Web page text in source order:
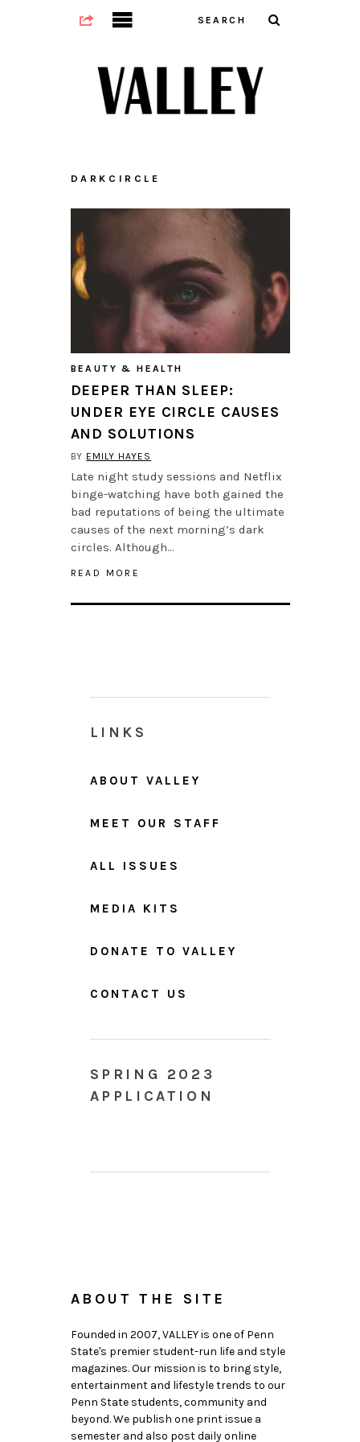
DARKCIRCLE
BEAUTY & HEALTH
DEEPER THAN SLEEP:
UNDER EYE CIRCLE CAUSES
AND SOLUTIONS
BY EMILY HAYES
Late night study sessions and Netflix
binge-watching have both gained the
bad reputations of being the ultimate
causes of the next morning’s dark
circles. Although…
READ MORE
LINKS
ABOUT VALLEY
MEET OUR STAFF
ALL ISSUES
MEDIA KITS
DONATE TO VALLEY
CONTACT US
SPRING 2023
APPLICATION
ABOUT THE SITE
Founded in 2007, VALLEY is one of Penn
State's premier student-run life and style
magazines. Our mission is to bring style,
entertainment and lifestyle trends to our
Penn State students, community and
beyond. We publish one print issue a
semester and also post daily online